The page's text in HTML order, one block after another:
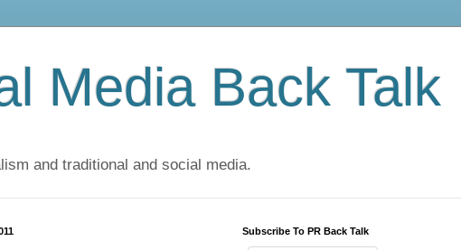
Media Back Talk
and traditional and social media.
Subscribe To PR Back Talk